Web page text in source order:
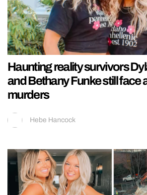
Haunting reality survivors
and Bethany Funke still face
murders
Hebe Hancock